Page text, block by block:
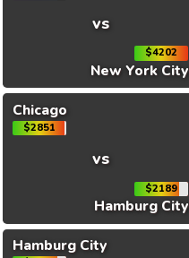
vs
$4202
New York City
Chicago
$2851
vs
$2189
Hamburg City
Hamburg City